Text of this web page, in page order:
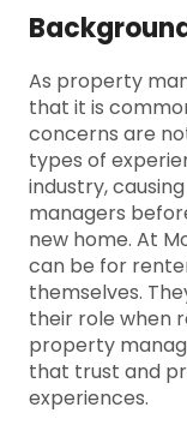
As property
that it is
concerns are
types of
industry,
managers
new home. At
can be for
themselves.
their role when
property
that trust and
experiences.